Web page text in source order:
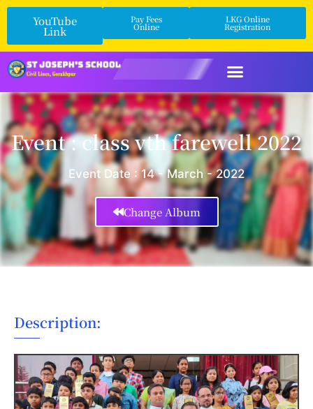
YouTube
Link
Pay Fees
Online
LKG Online
Registration
Event : class vth farewell 2022
Event Date : 14 - March - 2022
Change Album
Description: